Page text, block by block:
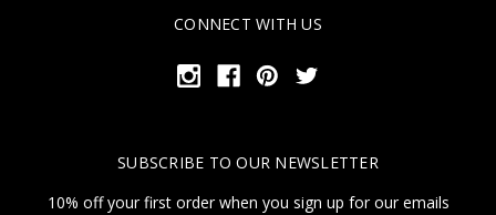
CONNECT WITH US
SUBSCRIBE TO OUR NEWSLETTER
10% off your first order when you sign up for our emails